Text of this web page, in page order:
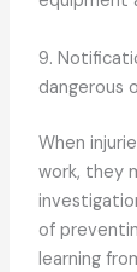
9.
dangerous
When
work, they
of
learning